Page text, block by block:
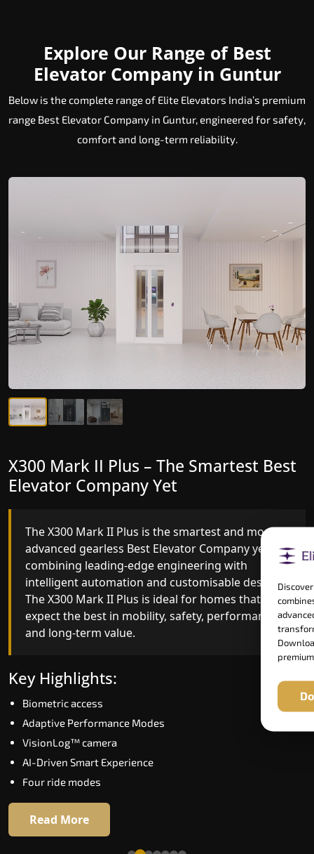
Explore Our Range of Best
Elevator Company in Guntur
Below is the complete range of Elite Elevators India’s premium
range Best Elevator Company in Guntur, engineered for safety,
comfort and long-term reliability.
X300 Mark II – Next-Generation
Gearless Lift
The X300 Mark II builds on innovative gearless
Best Elevator Company engineering with
improved ride quality, ride stability and improved
energy efficiency. With better finishes and
advanced safety architecture, the X300 Mark II
raises the bar for what homeowners expect in a
home lift in Guntur. The X300 Mark II is perfect
those who want leading-edge technology at a
Key Highlights:
Speed up to 1.0 m/s
Biometric (fingerprint) access
Extra gentle soft-start & stop
16 RAL colour options
X300 Mark II Plus – The Smartest Best
Elevator Company Yet
The X300 Mark II Plus is the smartest and most
advanced gearless Best Elevator Company yet,
combining leading-edge engineering with
intelligent automation and customisable design.
The X300 Mark II Plus is ideal for homes that
expect the best in mobility, safety, performance
and long-term value.
Key Highlights:
Biometric access
Adaptive Performance Modes
VisionLog™ camera
AI-Driven Smart Experience
Four ride modes
Read More